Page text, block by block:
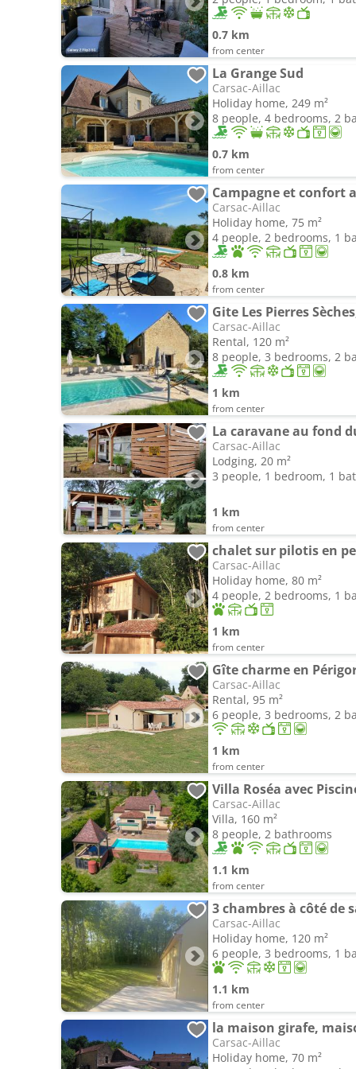
0.7 km
from center
La Grange Sud
Carsac-Aillac
Holiday home, 249 m²
8 people, 4 bedrooms, 2
0.7 km
from center
Campagne et confort
Carsac-Aillac
Holiday home, 75 m²
4 people, 2 bedrooms, 1
0.8 km
from center
Gite Les Pierres
Carsac-Aillac
Rental, 120 m²
8 people, 3 bedrooms, 2
1 km
from center
La caravane au fond
Carsac-Aillac
Lodging, 20 m²
3 people, 1 bedroom, 1
1 km
from center
chalet sur pilotis en
Carsac-Aillac
Holiday home, 80 m²
4 people, 2 bedrooms, 1
1 km
from center
Carsac-Aillac
Rental, 95 m²
6 people, 3 bedrooms, 2
1 km
from center
Villa Roséa avec
Carsac-Aillac
Villa, 160 m²
8 people, 2 bathrooms
1.1 km
from center
3 chambres à côté de
Carsac-Aillac
Holiday home, 120 m²
6 people, 3 bedrooms, 1
1.1 km
from center
la maison girafe,
Carsac-Aillac
Holiday home, 70 m²